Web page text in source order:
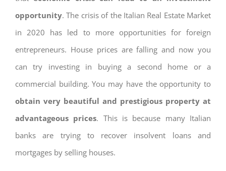
opportunity. The crisis of the Italian Real Estate Market
in 2020 has led to more opportunities for foreign
entrepreneurs. House prices are falling and now you
can try investing in buying a second home or a
commercial building. You may have the opportunity to
obtain very beautiful and prestigious property at
advantageous prices. This is because many Italian
banks are trying to recover insolvent loans and
mortgages by selling houses.